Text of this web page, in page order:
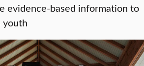
evidence-based information to
youth